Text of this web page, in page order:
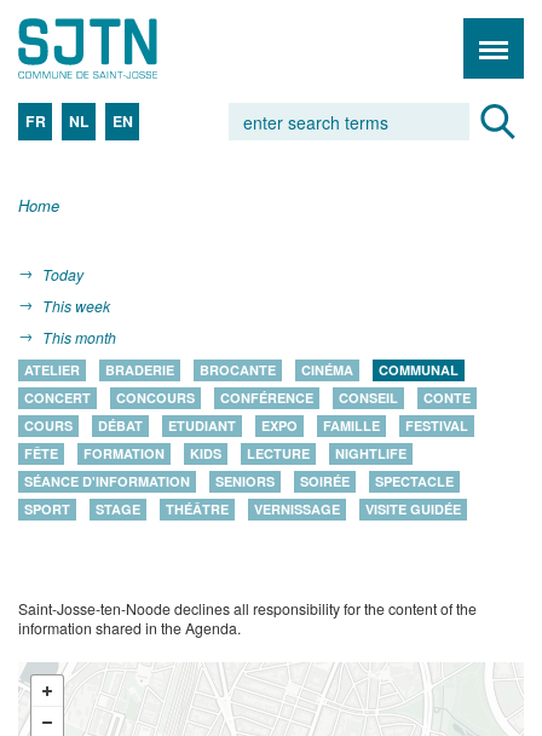
FR NL EN
Home
Today
This week
This month
ATELIER BRADERIE BROCANTE CINÉMA
COMMUNAL
CONCERT
CONCOURS CONFÉRENCE CONSEIL
CONTE
COURS
DÉBAT ETUDIANT EXPO FAMILLE
FESTIVAL
FÊTE
FORMATION KIDS LECTURE
NIGHTLIFE
SÉANCE D'INFORMATION
SENIORS SOIRÉE
SPECTACLE
SPORT
STAGE THÉÂTRE VERNISSAGE VISITE GUIDÉE
Saint-Josse-ten-Noode declines all responsibility for the content of the
information shared in the Agenda.